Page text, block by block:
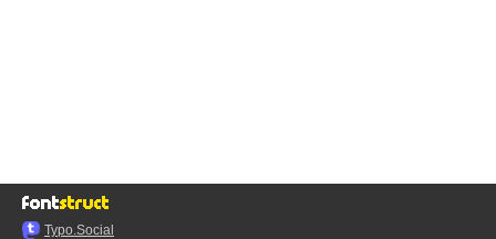
Typo.Social